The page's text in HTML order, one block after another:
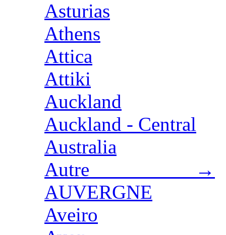
Asturias
Athens
Attica
Attiki
Auckland
Auckland - Central
Australia
Autre →
AUVERGNE
Aveiro